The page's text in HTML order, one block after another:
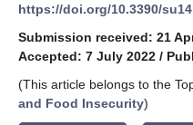
https://doi.org/10.3390/
Submission received: 21
Accepted: 7 July 2022 /
(This article belongs to the
and Food Insecurity)